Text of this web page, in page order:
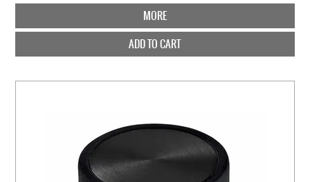
MORE
ADD TO CART